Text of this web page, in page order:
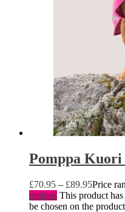
Pomppa
£70.95 – £89.95Price
options This product
be chosen on the